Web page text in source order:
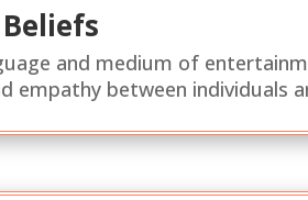
and medium of
empathy between individuals